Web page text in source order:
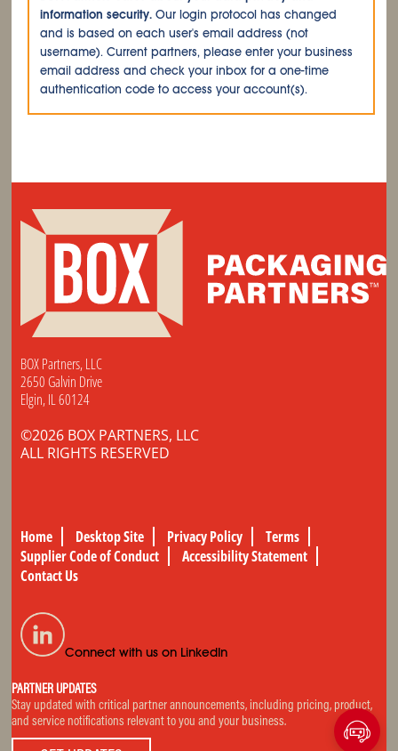
information security. Our login protocol has changed
and is based on each user's email address (not
username). Current partners, please enter your business
email address and check your inbox for a one-time
authentication code to access your account(s).
BOX Partners, LLC
2650 Galvin Drive
Elgin, IL 60124
©2026 BOX PARTNERS, LLC
ALL RIGHTS RESERVED
Home Desktop Site Privacy Policy
Terms
Supplier Code of Conduct
Accessibility Statement
Contact Us
Connect with us on LinkedIn
PARTNER UPDATES
Stay updated with critical partner announcements, including pricing, product,
and service notifications relevant to you and your business.